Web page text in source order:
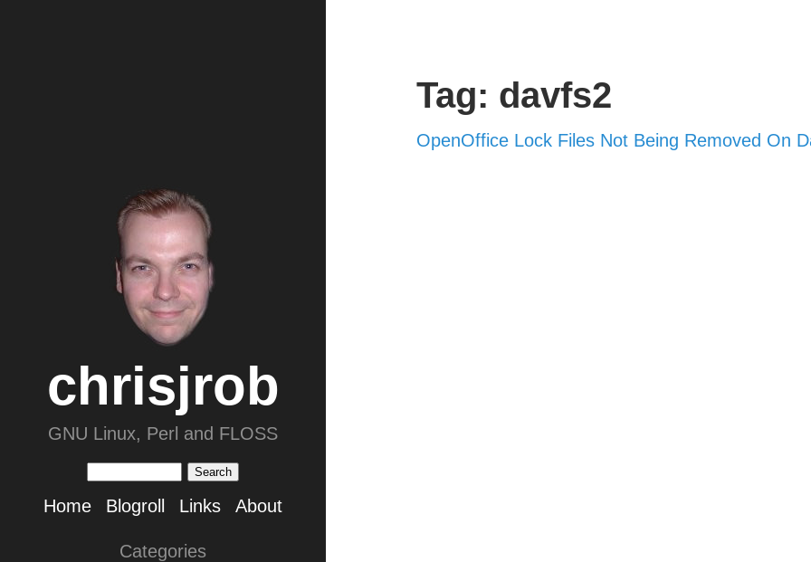
chrisjrob
GNU Linux, Perl and FLOSS
Home Blogroll Links About
Categories
Tag: davfs2
OpenOffice Lock Files Not Being Removed On